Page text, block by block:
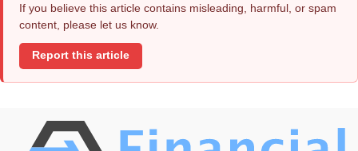
If you believe this article contains misleading, harmful, or spam
content, please let us know.
Report this article